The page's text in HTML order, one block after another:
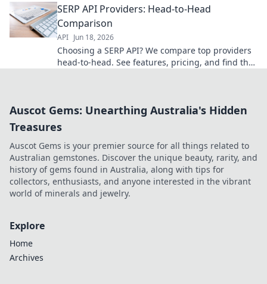
best for you.
SERP API Providers: Head-to-Head
Comparison
API Jun 18, 2026
Choosing a SERP API? We compare top providers
head-to-head. See features, pricing, and find the
Auscot Gems: Unearthing Australia's Hidden
Treasures
Auscot Gems is your premier source for all things related to
Australian gemstones. Discover the unique beauty, rarity, and
history of gems found in Australia, along with tips for
collectors, enthusiasts, and anyone interested in the vibrant
world of minerals and jewelry.
Explore
Home
Archives